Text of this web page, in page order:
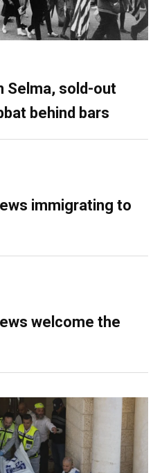
Selma, sold-out
behind bars
immigrating to
welcome the